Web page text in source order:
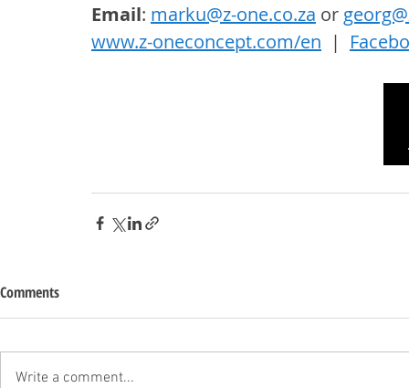
Email: marku@z-one.co.za or
www.z-oneconcept.com/en |
Comments
Write a comment...